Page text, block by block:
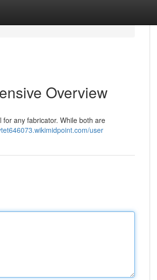
Overview
any fabricator. While both are
user